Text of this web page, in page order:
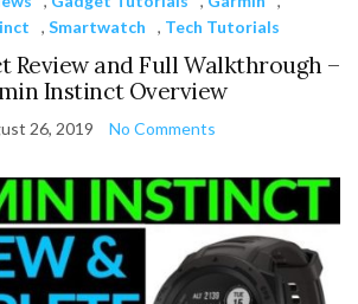
, Smartwatch , Tech Tutorials
Review and Full Walkthrough –
Instinct Overview
26, 2019 No Comments